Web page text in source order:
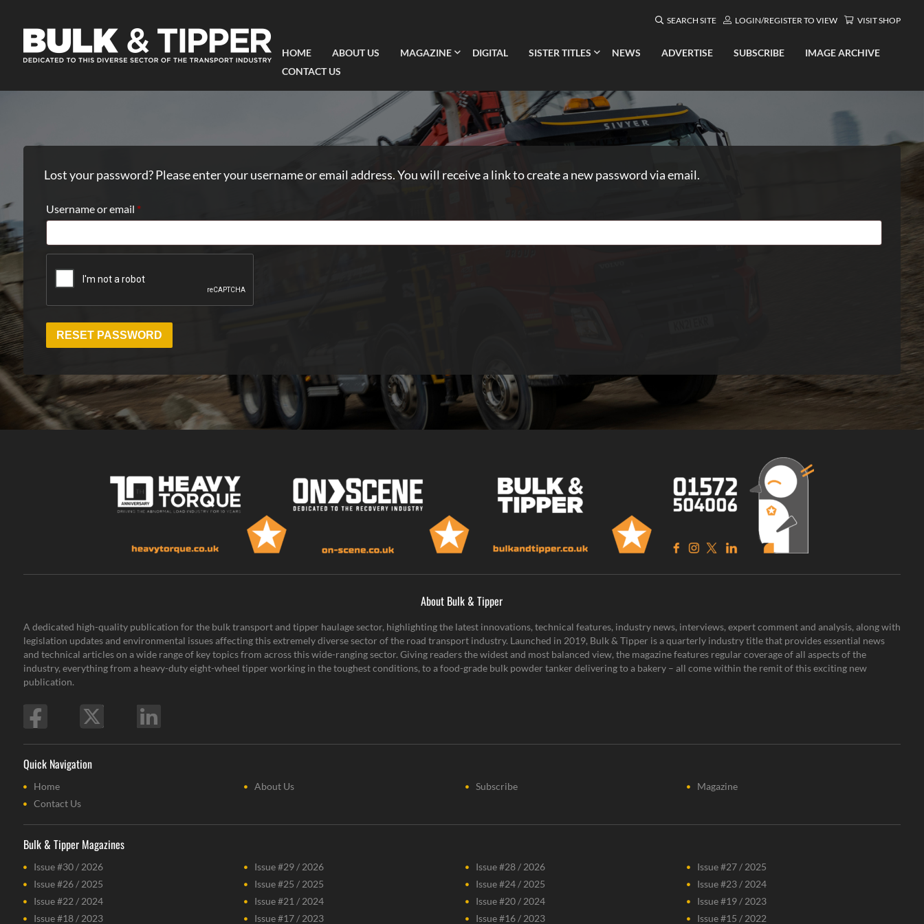
SEARCH SITE LOGIN/REGISTER TO VIEW VISIT SHOP
HOME ABOUT US MAGAZINE DIGITAL SISTER TITLES NEWS ADVERTISE SUBSCRIBE
IMAGE ARCHIVE
CONTACT US
Lost your password? Please enter your username or email address. You will receive a link to create a new password via email.
Username or email *Required
RESET PASSWORD
About Bulk & Tipper
A dedicated high-quality publication for the bulk transport and tipper haulage sector, highlighting the latest innovations, technical features, industry news, interviews, expert comment and analysis, along with
legislation updates and environmental issues affecting this extremely diverse sector of the road transport industry. Launched in 2019, Bulk & Tipper is a quarterly industry title that provides essential news
and technical articles on a wide range of key topics from across this wide-ranging sector. Giving readers the widest and most balanced view, the magazine features regular coverage of all aspects of the
industry, everything from a heavy-duty eight-wheel tipper working in the toughest conditions, to a food-grade bulk powder tanker delivering to a bakery – all come within the remit of this exciting new
publication.
Quick Navigation
Home About Us Subscribe
Magazine
Contact Us
Bulk & Tipper Magazines
Issue #30 / 2026 Issue #29 / 2026 Issue #28 / 2026
Issue #27 / 2025
Issue #26 / 2025
Issue #25 / 2025 Issue #24 / 2025
Issue #23 / 2024
Issue #22 / 2024
Issue #21 / 2024 Issue #20 / 2024
Issue #19 / 2023
Issue #18 / 2023
Issue #17 / 2023 Issue #16 / 2023 Issue #15 / 2022